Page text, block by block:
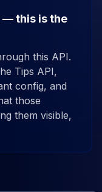
— this is the
this API.
Tips API,
config, and
those
them visible,